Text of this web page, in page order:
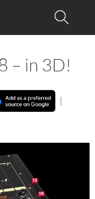
– in 3D!
|